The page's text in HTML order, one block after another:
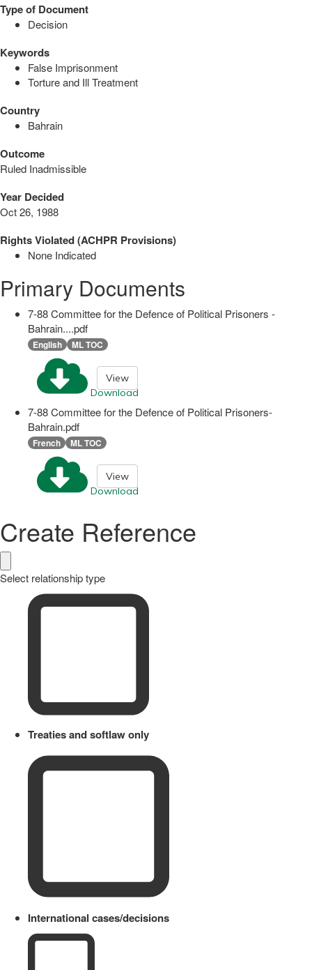
Type of Document
Decision
Keywords
False Imprisonment
Torture and Ill Treatment
Country
Bahrain
Outcome
Ruled Inadmissible
Year Decided
Oct 26, 1988
Rights Violated (ACHPR Provisions)
None Indicated
Primary Documents
7-88 Committee for the Defence of Political Prisoners -
Bahrain....pdf
English ML TOC
Download
View
7-88 Committee for the Defence of Political Prisoners-
Bahrain.pdf
French ML TOC
Download
View
Create Reference
Select relationship type
Treaties and softlaw only
International cases/decisions